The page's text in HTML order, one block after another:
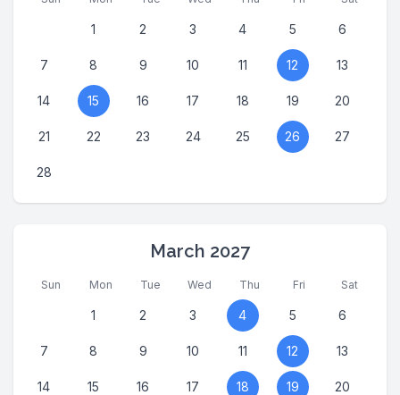
1 2 3 4 5 6
7 8 9 10 11 12 13
14 15 16 17 18 19 20
21 22 23 24 25 26 27
28
March 2027
Sun Mon Tue Wed Thu Fri Sat
1 2 3 4 5 6
7 8 9 10 11 12 13
14 15 16 17 18 19 20